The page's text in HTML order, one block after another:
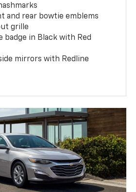
and rear bowtie emblems
grille
badge in Black with Red
mirrors with Redline